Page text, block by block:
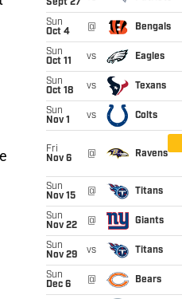
Sept 27
Sun
Oct 4
@ Bengals
Sun
Oct 11
vs Eagles
Sun
Oct 18
vs Texans
Sun
Nov 1
vs Colts
Fri
Nov 6
@ Ravens
Sun
Nov 15
@ Titans
Sun
Nov 22
@ Giants
Sun
Nov 29
vs Titans
Sun
Dec 6
@ Bears